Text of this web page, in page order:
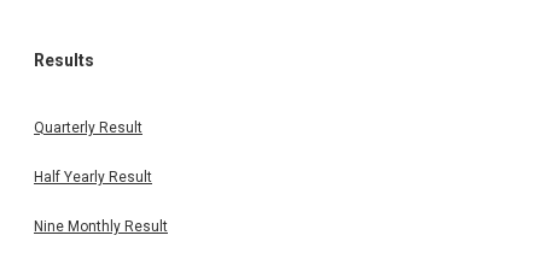
Results
Quarterly Result
Half Yearly Result
Nine Monthly Result